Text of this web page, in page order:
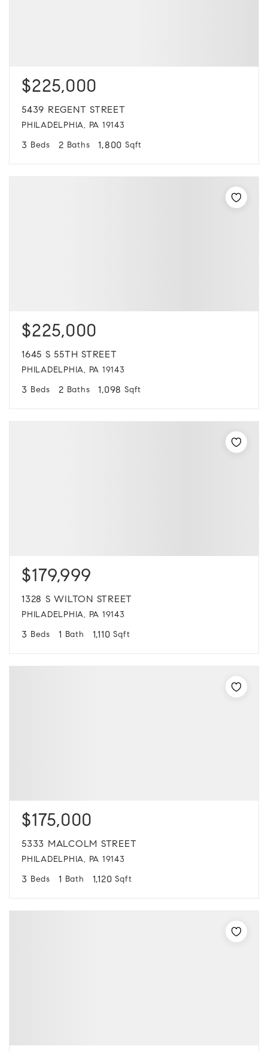
$225,000
5439 REGENT STREET
PHILADELPHIA, PA 19143
3 Beds 2 Baths 1,800 Sqft
$225,000
1645 S 55TH STREET
PHILADELPHIA, PA 19143
3 Beds 2 Baths 1,098 Sqft
$179,999
1328 S WILTON STREET
PHILADELPHIA, PA 19143
3 Beds 1 Bath 1,110 Sqft
$175,000
5333 MALCOLM STREET
PHILADELPHIA, PA 19143
3 Beds 1 Bath 1,120 Sqft